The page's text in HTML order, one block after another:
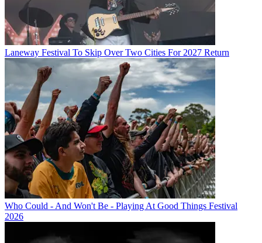
Laneway Festival To Skip Over Two Cities For 2027 Return
Who Could - And Won't Be - Playing At Good Things Festival
2026